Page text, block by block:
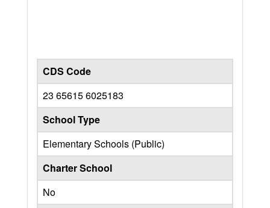
CDS Code
23 65615 6025183
School Type
Elementary Schools (Public)
Charter School
No